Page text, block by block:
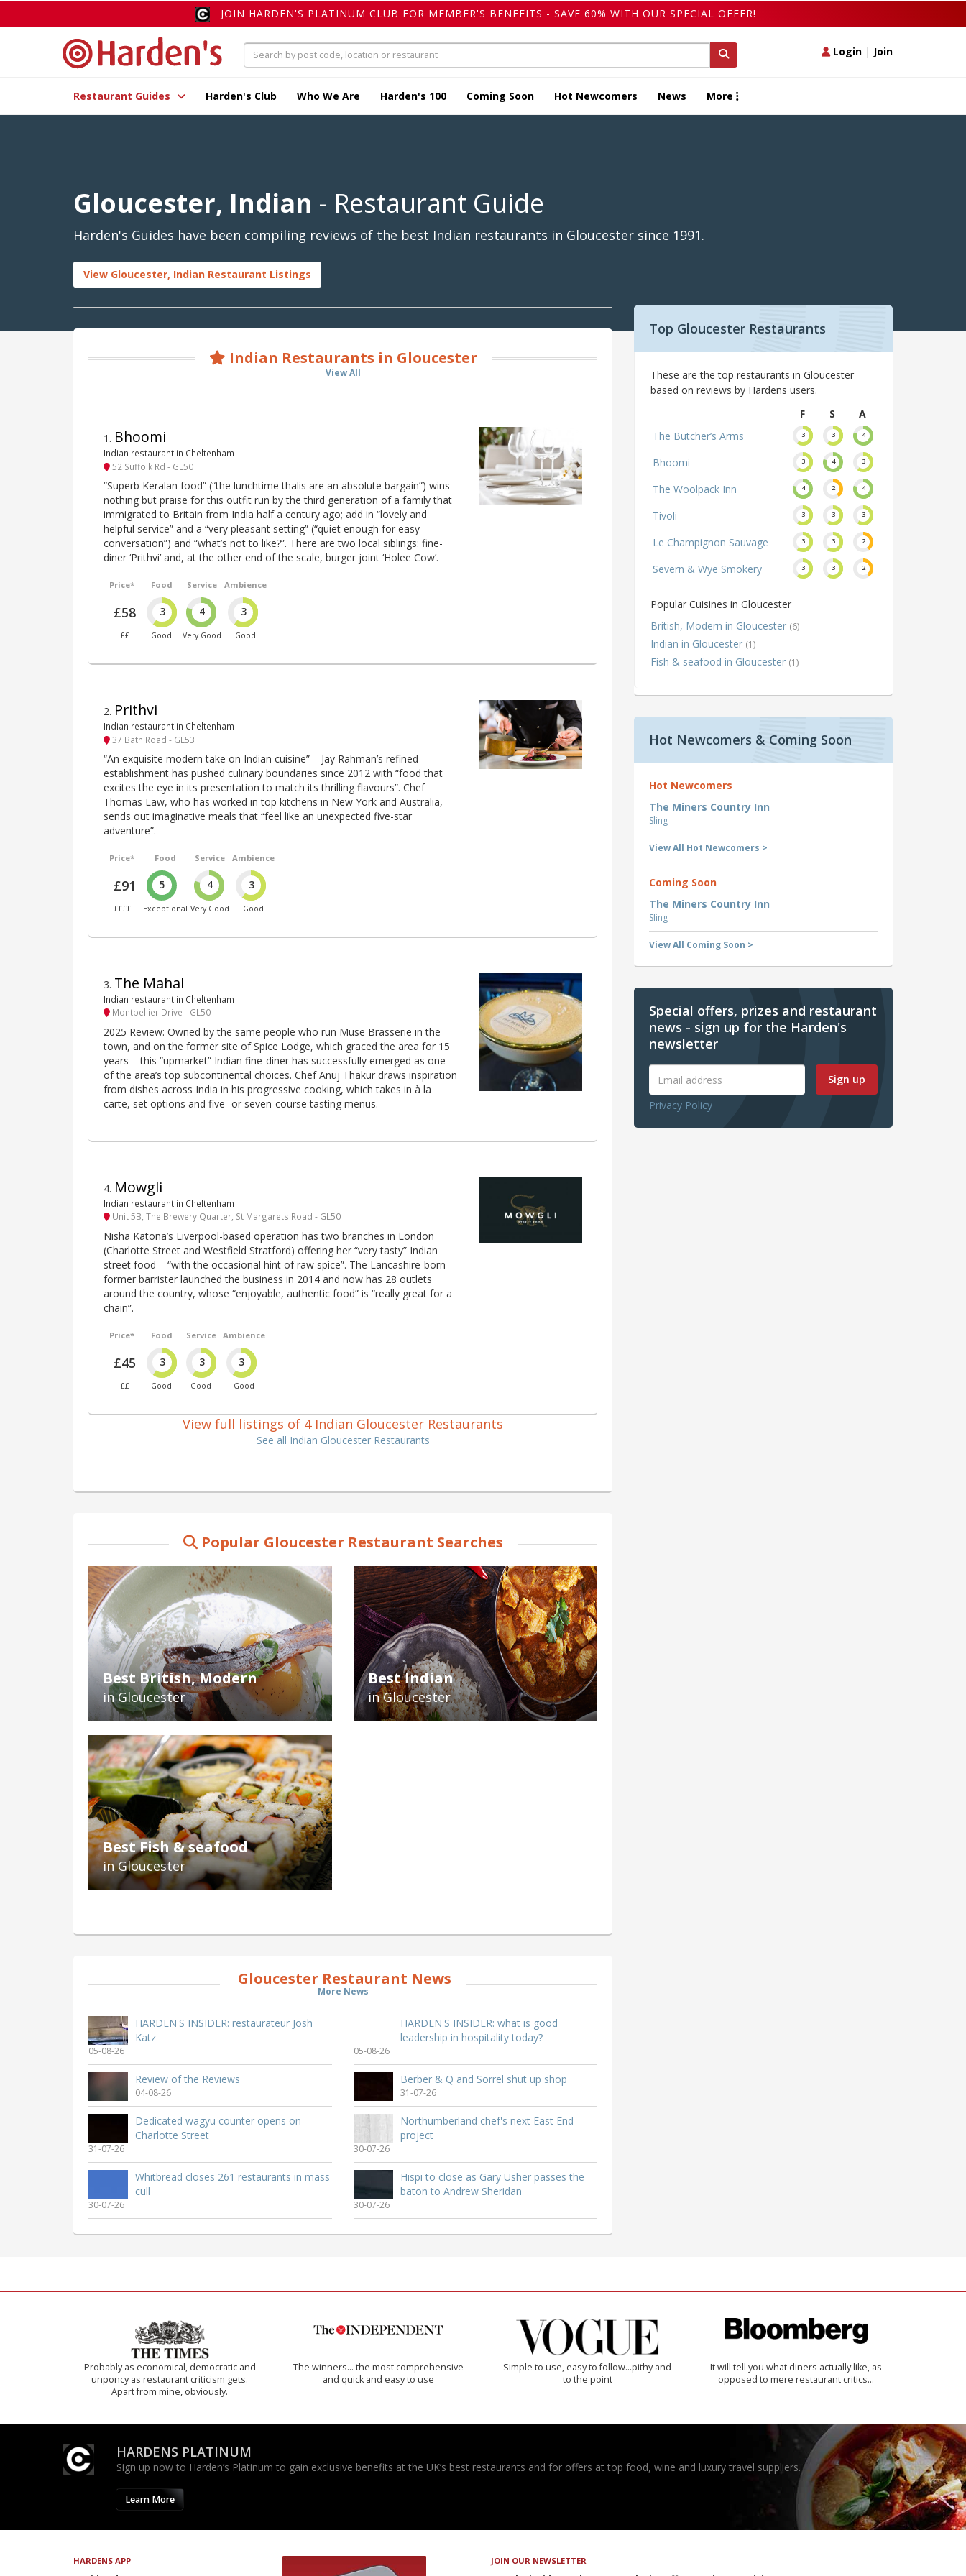
JOIN HARDEN'S PLATINUM CLUB FOR MEMBER'S BENEFITS - SAVE 60% WITH OUR SPECIAL OFFER!
Login | Join
Restaurant Guides Harden's Club Who We Are Harden's 100 Coming Soon Hot Newcomers News More
Gloucester, Indian - Restaurant Guide
Harden's Guides have been compiling reviews of the best Indian restaurants in Gloucester since 1991.
View Gloucester, Indian Restaurant Listings
Indian Restaurants in Gloucester
View All
1 . Bhoomi
Indian restaurant in Cheltenham
52 Suffolk Rd - GL50
“Superb Keralan food” (“the lunchtime thalis are an absolute bargain”) wins
nothing but praise for this outfit run by the third generation of a family that
immigrated to Britain from India half a century ago; add in “lovely and
helpful service” and a “very pleasant setting” (“quiet enough for easy
conversation”) and “what’s not to like?”. There are two local siblings: fine-
diner ‘Prithvi’ and, at the other end of the scale, burger joint ‘Holee Cow’.
Price*
£58
££
Food
3
Good
Service
4
Very Good
Ambience
3
Good
2. Prithvi
Indian restaurant in Cheltenham
37 Bath Road - GL53
“An exquisite modern take on Indian cuisine” – Jay Rahman’s refined
establishment has pushed culinary boundaries since 2012 with “food that
excites the eye in its presentation to match its thrilling flavours”. Chef
Thomas Law, who has worked in top kitchens in New York and Australia,
sends out imaginative meals that “feel like an unexpected five-star
adventure”.
Price*
£91
££££
Food
5
Exceptional
Service
4
Very Good
Ambience
3
Good
3. The Mahal
Indian restaurant in Cheltenham
Montpellier Drive - GL50
2025 Review: Owned by the same people who run Muse Brasserie in the
town, and on the former site of Spice Lodge, which graced the area for 15
years – this “upmarket” Indian fine-diner has successfully emerged as one
of the area’s top subcontinental choices. Chef Anuj Thakur draws inspiration
from dishes across India in his progressive cooking, which takes in à la
carte, set options and five- or seven-course tasting menus.
4. Mowgli
Indian restaurant in Cheltenham
Unit 5B, The Brewery Quarter, St Margarets Road - GL50
Nisha Katona’s Liverpool-based operation has two branches in London
(Charlotte Street and Westfield Stratford) offering her “very tasty” Indian
street food – “with the occasional hint of raw spice”. The Lancashire-born
former barrister launched the business in 2014 and now has 28 outlets
around the country, whose “enjoyable, authentic food” is “really great for a
chain”.
Price*
£45
££
Food
3
Good
Service
3
Good
Ambience
3
Good
View full listings of 4 Indian Gloucester Restaurants
See all Indian Gloucester Restaurants
Popular Gloucester Restaurant Searches
Best British, Modern
in Gloucester
Best Indian
in Gloucester
Best Fish & seafood
in Gloucester
Gloucester Restaurant News
More News
HARDEN'S INSIDER: restaurateur Josh
Katz
05-08-26
HARDEN'S INSIDER: what is good
leadership in hospitality today?
05-08-26
Review of the Reviews
04-08-26
Berber & Q and Sorrel shut up shop
31-07-26
Dedicated wagyu counter opens on
Charlotte Street
31-07-26
Northumberland chef's next East End
project
30-07-26
Whitbread closes 261 restaurants in mass
cull
30-07-26
Hispi to close as Gary Usher passes the
baton to Andrew Sheridan
30-07-26
Top Gloucester Restaurants
These are the top restaurants in Gloucester
based on reviews by Hardens users.
F
S
A
The Butcher’s Arms
3 3 4
Bhoomi 3 4 3
The Woolpack Inn 4 2 4
Tivoli 3 3 3
Le Champignon Sauvage 3 3 2
Severn & Wye Smokery 3 3 2
Popular Cuisines in Gloucester
British, Modern in Gloucester (6)
Indian in Gloucester (1)
Fish & seafood in Gloucester (1)
Hot Newcomers & Coming Soon
Hot Newcomers
The Miners Country Inn
Sling
View All Hot Newcomers >
Coming Soon
The Miners Country Inn
Sling
View All Coming Soon >
Special offers, prizes and restaurant
news - sign up for the Harden's
newsletter
Sign up
Privacy Policy
Probably as economical, democratic and
unponcy as restaurant criticism gets.
Apart from mine, obviously.
The winners… the most comprehensive
and quick and easy to use
Simple to use, easy to follow...pithy and
to the point
It will tell you what diners actually like, as
opposed to mere restaurant critics…
HARDENS PLATINUM
Sign up now to Harden’s Platinum to gain exclusive benefits at the UK’s best restaurants and for offers at top food, wine and luxury travel suppliers.
Learn More
HARDENS APP JOIN OUR NEWSLETTER